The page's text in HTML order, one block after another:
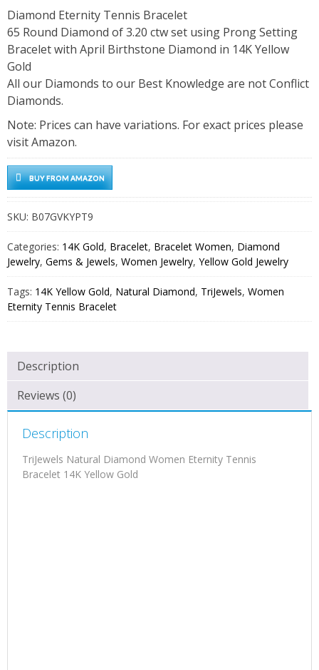
Diamond Eternity Tennis Bracelet
65 Round Diamond of 3.20 ctw set using Prong Setting
Bracelet with April Birthstone Diamond in 14K Yellow
Gold
All our Diamonds to our Best Knowledge are not Conflict
Diamonds.
Note: Prices can have variations. For exact prices please
visit Amazon.
BUY FROM AMAZON
SKU: B07GVKYPT9
Categories: 14K Gold, Bracelet, Bracelet Women, Diamond
Jewelry, Gems & Jewels, Women Jewelry, Yellow Gold Jewelry
Tags: 14K Yellow Gold, Natural Diamond, TriJewels, Women
Eternity Tennis Bracelet
Description
Reviews (0)
Description
TriJewels Natural Diamond Women Eternity Tennis
Bracelet 14K Yellow Gold